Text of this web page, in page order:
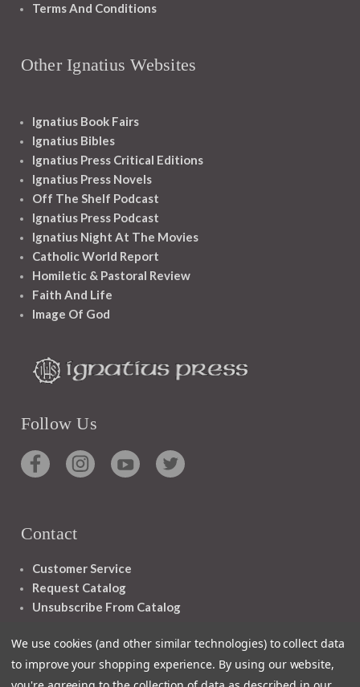
Terms And Conditions
Other Ignatius Websites
Ignatius Book Fairs
Ignatius Bibles
Ignatius Press Critical Editions
Ignatius Press Novels
Off The Shelf Podcast
Ignatius Press Podcast
Ignatius Night At The Movies
Catholic World Report
Homiletic & Pastoral Review
Faith And Life
Image Of God
Follow Us
Contact
Customer Service
Request Catalog
Unsubscribe From Catalog
We use cookies (and other similar technologies) to collect data
to improve your shopping experience. By using our website,